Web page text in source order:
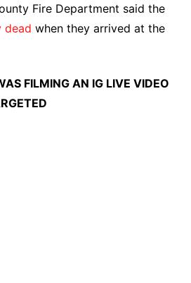
Fire Department said the
dead when they arrived at the
FILMING AN IG LIVE VIDEO